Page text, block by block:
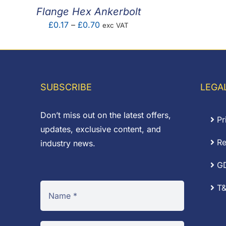
Flange Hex Ankerbolt
£0.17 – £0.70Price
£0.17
exc VAT
SUBSCRIBE
Don’t miss out on the latest offers,
updates, exclusive content, and
industry news.